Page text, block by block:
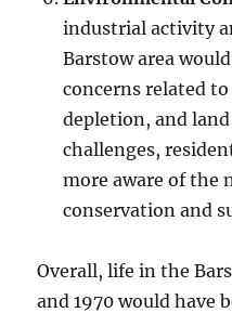
industrial activity
Barstow area
concerns related
depletion, and
challenges,
more aware of the
conservation and
Overall, life in the
and 1970 would have